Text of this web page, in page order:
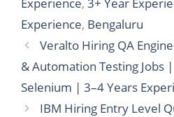
Experience, Bengaluru
Veralto Hiring QA
& Automation Testing Jobs |
Selenium | 3–4 Years
IBM Hiring Entry Level